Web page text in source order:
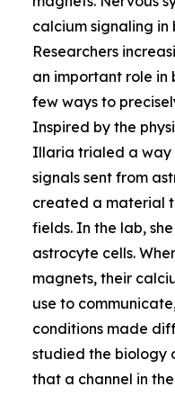
calcium signaling in
Researchers
an important role in
few ways to
Inspired by the
Illaria trialed a way
signals sent from
created a material
fields. In the lab,
astrocyte cells.
magnets, their
use to
conditions made
studied the biology
that a channel in